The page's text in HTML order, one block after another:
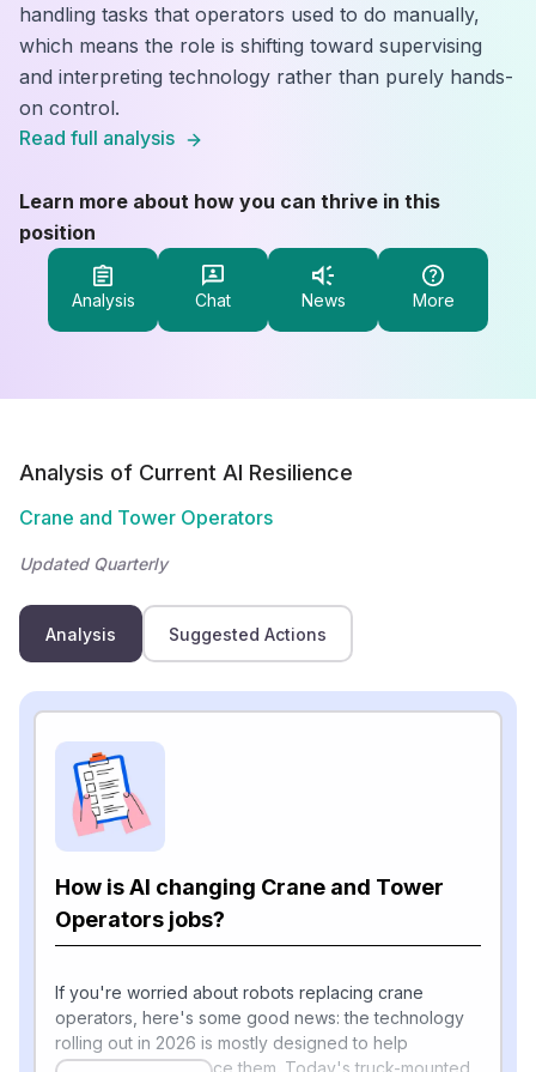
handling tasks that operators used to do manually,
which means the role is shifting toward supervising
and interpreting technology rather than purely hands-
on control.
Read full analysis
Learn more about how you can thrive in this
position
Analysis Chat News More
Analysis of Current AI Resilience
Crane and Tower Operators
Updated Quarterly
Analysis Suggested Actions
How is AI changing Crane and Tower
Operators jobs?
If you're worried about robots replacing crane
operators, here's some good news: the technology
rolling out in 2026 is mostly designed to help
operators, not replace them. Today's truck-mounted